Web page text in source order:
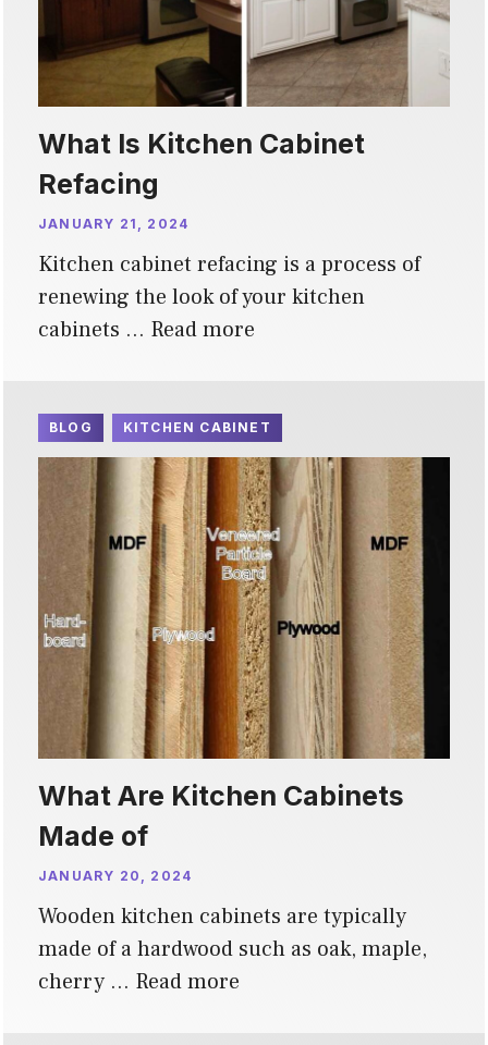
What Is Kitchen Cabinet
Refacing
JANUARY 21, 2024
Kitchen cabinet refacing is a process of
renewing the look of your kitchen
cabinets … Read more
BLOG KITCHEN CABINET
What Are Kitchen Cabinets
Made of
JANUARY 20, 2024
Wooden kitchen cabinets are typically
made of a hardwood such as oak, maple,
cherry … Read more